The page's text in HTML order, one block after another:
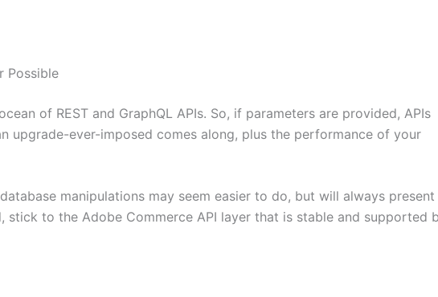
Possible
of REST and GraphQL APIs. So, if parameters are provided, APIs
upgrade-ever-imposed comes along, plus the performance of your
manipulations may seem easier to do, but will always present
stick to the Adobe Commerce API layer that is stable and supported